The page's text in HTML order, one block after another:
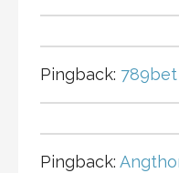
Pingback: 789bet
Pingback: